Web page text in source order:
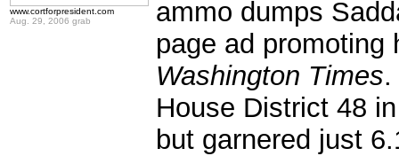
www.cortforpresident.com
Aug. 29, 2006 grab
ammo dumps
page ad promoting
Washington Times.
House District 48
but garnered just